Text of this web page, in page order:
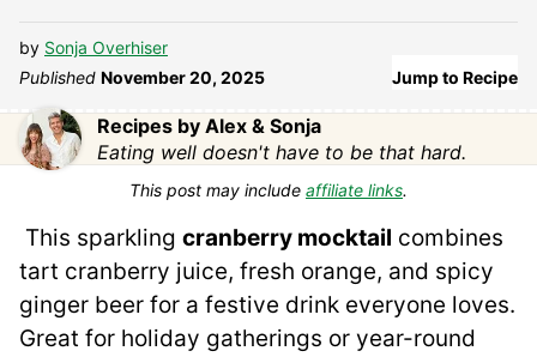
by Sonja Overhiser
Published November 20, 2025 Jump to Recipe
Recipes by Alex & Sonja
Eating well doesn't have to be that hard.
This post may include affiliate links.
This sparkling cranberry mocktail combines
tart cranberry juice, fresh orange, and spicy
ginger beer for a festive drink everyone loves.
Great for holiday gatherings or year-round